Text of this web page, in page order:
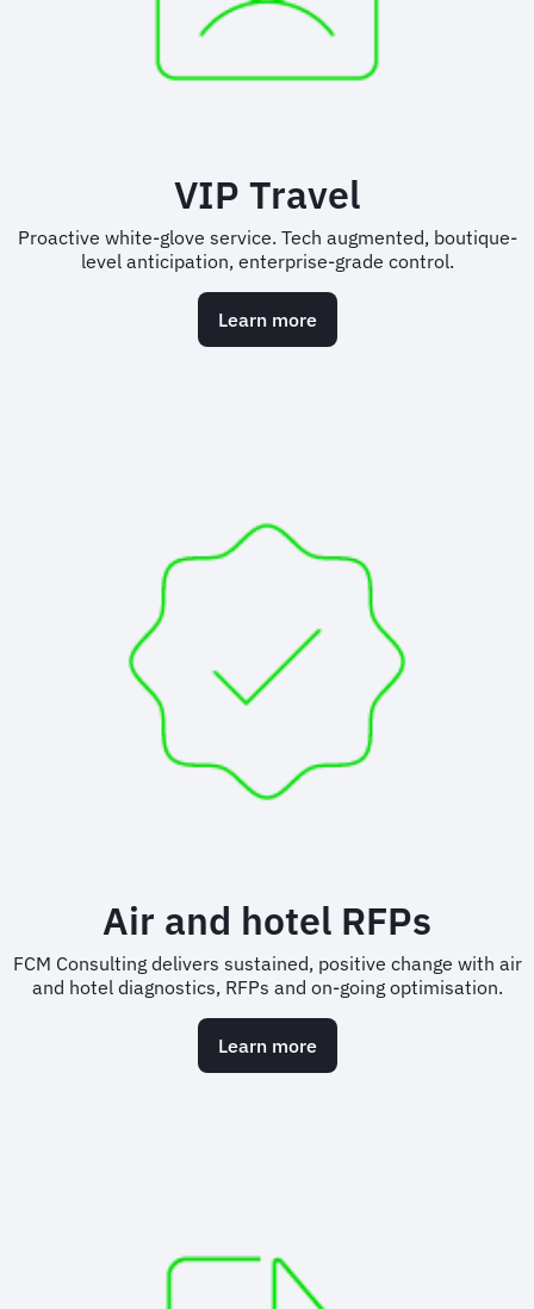
VIP Travel
Proactive white-glove service. Tech augmented, boutique-
level anticipation, enterprise-grade control.
Learn more
Air and hotel RFPs
FCM Consulting delivers sustained, positive change with air
and hotel diagnostics, RFPs and on-going optimisation.
Learn more